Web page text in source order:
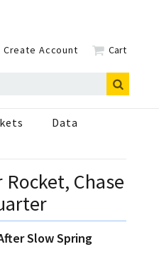
Create Account Cart
Data
Chase
Slow Spring